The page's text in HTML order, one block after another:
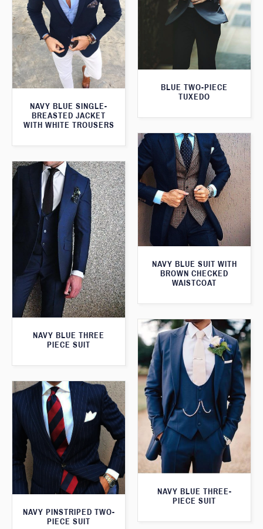
BLUE TWO-PIECE
TUXEDO
NAVY BLUE SINGLE-
BREASTED JACKET
WITH WHITE TROUSERS
NAVY BLUE SUIT WITH
BROWN CHECKED
WAISTCOAT
NAVY BLUE THREE
PIECE SUIT
NAVY BLUE THREE-
PIECE SUIT
NAVY PINSTRIPED TWO-
PIECE SUIT